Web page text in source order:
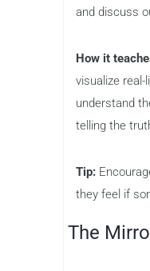
and discuss
How it
visualize
understand
telling the
Tip:
they feel if
The